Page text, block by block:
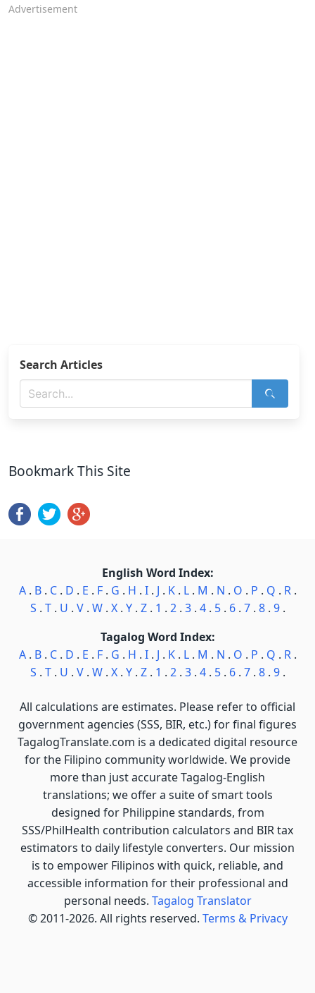
Advertisement
Search Articles
Bookmark This Site
English Word Index:
A. B. C. D . E . F. G . H . I. J . K. L. M . N . O . P . Q . R.
S . T. U . V. W. X. Y. Z. 1 . 2. 3. 4. 5. 6. 7. 8. 9.
Tagalog Word Index:
A. B. C. D . E . F. G . H . I. J . K. L. M . N . O . P . Q . R.
S . T. U . V. W. X. Y. Z. 1 . 2. 3. 4. 5. 6. 7. 8. 9.
All calculations are estimates. Please refer to official
government agencies (SSS, BIR, etc.) for final figures
TagalogTranslate.com is a dedicated digital resource
for the Filipino community worldwide. We provide
more than just accurate Tagalog-English
translations; we offer a suite of smart tools
designed for Philippine standards, from
SSS/PhilHealth contribution calculators and BIR tax
estimators to daily lifestyle converters. Our mission
is to empower Filipinos with quick, reliable, and
accessible information for their professional and
personal needs. Tagalog Translator
© 2011-2026. All rights reserved. Terms & Privacy